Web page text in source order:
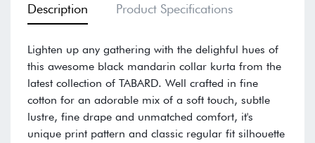
Description Product Specifications
Lighten up any gathering with the delighful hues of
this awesome black mandarin collar kurta from the
latest collection of TABARD. Well crafted in fine
cotton for an adorable mix of a soft touch, subtle
lustre, fine drape and unmatched comfort, it's
unique print pattern and classic regular fit silhouette